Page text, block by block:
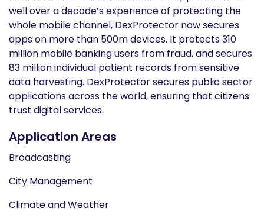
well over a decade’s experience of protecting the
whole mobile channel, DexProtector now secures
apps on more than 500m devices. It protects 310
million mobile banking users from fraud, and secures
83 million individual patient records from sensitive
data harvesting. DexProtector secures public sector
applications across the world, ensuring that citizens
trust digital services.
Application Areas
Broadcasting
City Management
Climate and Weather